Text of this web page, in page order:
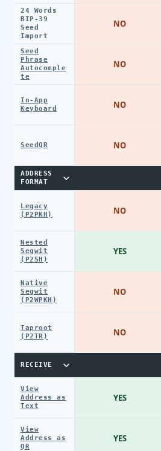
24 Words
BIP-39
Seed
Import
Seed
Phrase
Autocomple
te
In-App
Keyboard
SeedQR
ADDRESS
FORMAT
Legacy
(P2PKH)
Nested
Segwit
(P2SH)
Native
Segwit
(P2WPKH)
Taproot
(P2TR)
RECEIVE
View
Address as
Text
View
Address as
QR
NO
NO
NO
NO
NO
YES
NO
NO
YES
YES